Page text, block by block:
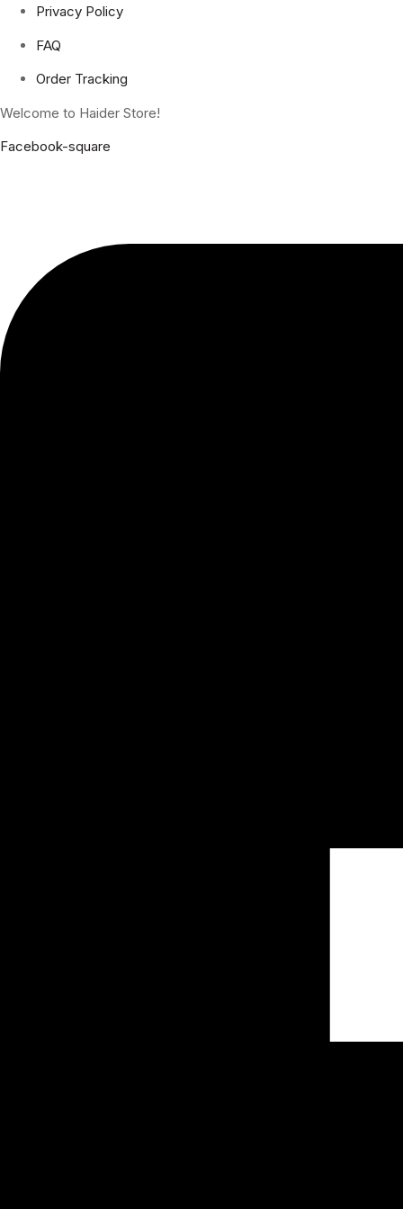
Privacy Policy
FAQ
Order Tracking
Welcome to Haider Store!
Facebook-square